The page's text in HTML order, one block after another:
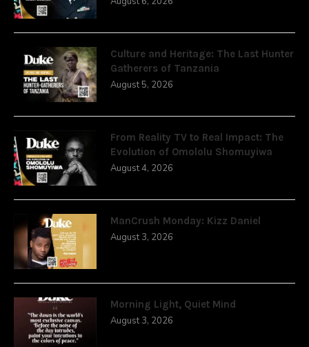
Culture and Heritage: The Last Hunter
Gatherers of Tanzania
August 5, 2026
From Reality TV to Real Impact: The
Evolution of Omololu Shomuyiwa
August 4, 2026
ManCrush Monday: Kizz Daniel
August 3, 2026
Morning Light, Quiet Mind
August 3, 2026